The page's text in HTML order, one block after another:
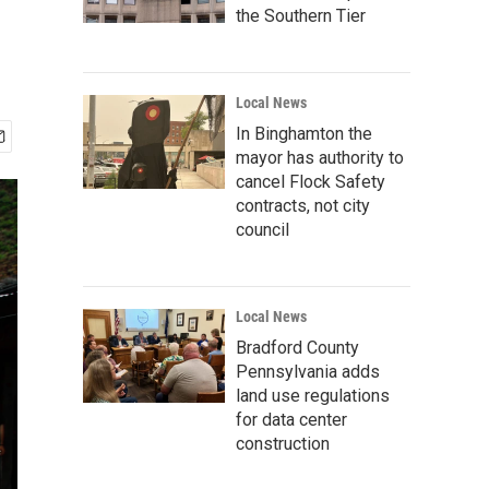
the Southern Tier
Local News
In Binghamton the
mayor has authority to
cancel Flock Safety
contracts, not city
council
Local News
Bradford County
Pennsylvania adds
land use regulations
for data center
construction